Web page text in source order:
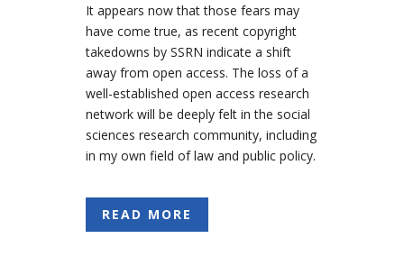
It appears now that those fears may
have come true, as recent copyright
takedowns by SSRN indicate a shift
away from open access. The loss of a
well-established open access research
network will be deeply felt in the social
sciences research community, including
in my own field of law and public policy.
READ MORE